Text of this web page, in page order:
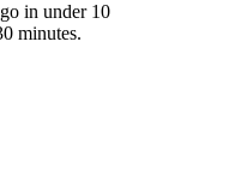
in under 10
minutes.